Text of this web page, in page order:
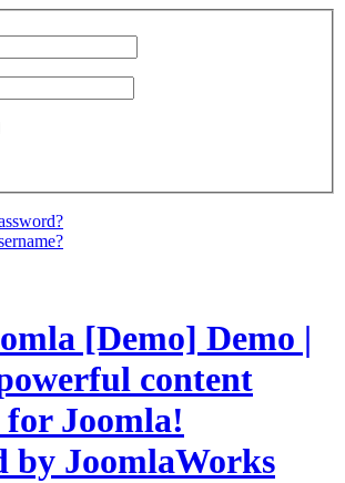
[Demo] Demo |
content
for Joomla!
by JoomlaWorks